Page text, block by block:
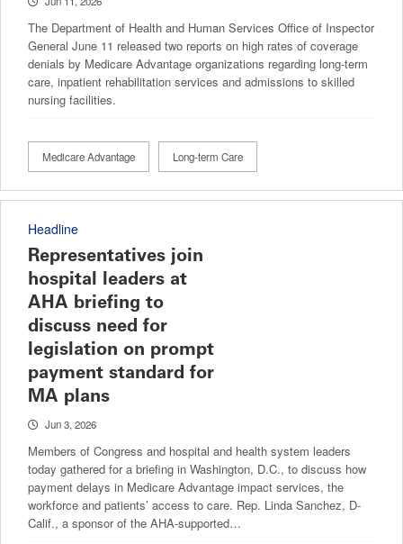
The Department of Health and Human Services Office of Inspector
General June 11 released two reports on high rates of coverage
denials by Medicare Advantage organizations regarding long-term
care, inpatient rehabilitation services and admissions to skilled
nursing facilities.
Medicare Advantage Long-term Care
Headline
Representatives join
hospital leaders at
AHA briefing to
discuss need for
legislation on prompt
payment standard for
MA plans
Jun 3, 2026
Members of Congress and hospital and health system leaders
today gathered for a briefing in Washington, D.C., to discuss how
payment delays in Medicare Advantage impact services, the
workforce and patients’ access to care. Rep. Linda Sanchez, D-
Calif., a sponsor of the AHA-supported…